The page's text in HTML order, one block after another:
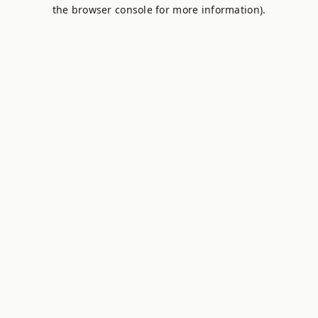
the browser console for more information).